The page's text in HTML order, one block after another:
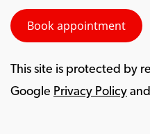
This site is protected by
Google Privacy Policy and